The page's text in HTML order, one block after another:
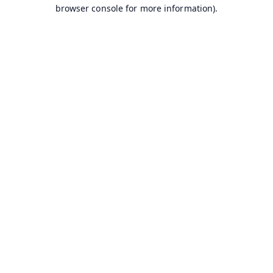
browser console for more information).